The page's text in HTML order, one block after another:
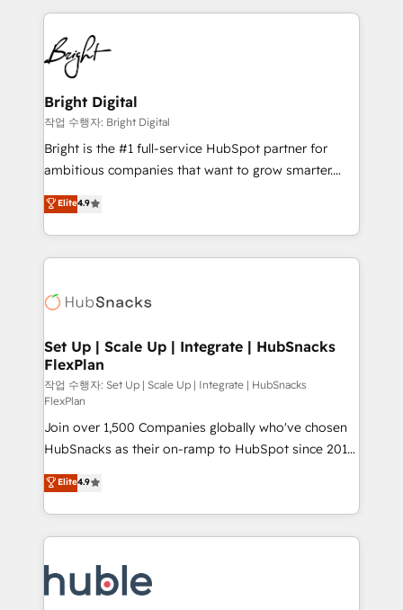
competitive market.
coffee, and we ❤️ dogs. We produce award-winning
work for our clients. 🏆2023 Technical Expertise
Impact Award 🏆2022 Technical Expertise Impact
Award 🏆2022 Platform Migration Excellence Impact
Award 🏆2020 Elite Solutions Partner 🏆2019
Integrations HubSpot Impact Award 🏆2019
Marketing Enablement HubSpot Impact Award 🏆
2018 Website Design HubSpot Impact Award 🏆2017
Growth-Driven Design Agency of the Year 🏆2016
Sales Enablement HubSpot Impact Award 🏆2015
HubSpot COS Performance Award 🏆2014 HubSpot
COS Design Award 🏆2013 HubSpot Marketplace
Partner 📆Founded in 1997
Bright Digital
작업 수행자: Bright Digital
Bright is the #1 full-service HubSpot partner for
ambitious companies that want to grow smarter.
From HubSpot onboarding, to training, from
developing a new website to lead generation and
digital marketing; we do it all (and with great
results)! In short, our services include: - HubSpot
HubSpot development: websites, custom modules,
marketing, advertising, campaigns, content and
design We connect people, data and technology to
improve customer experiences. With our bright
people, exciting ideas and can-do mentality, we
ensure revenue growth on a daily basis. So tell us
your challenge; our passionate and growth driven
team of 100+ experts is ready for you! Driving digital
growth | www.brightdigital.com
Elite4.9
Set Up | Scale Up | Integrate | HubSnacks
FlexPlan
작업 수행자: Set Up | Scale Up | Integrate | HubSnacks
FlexPlan
Join over 1,500 Companies globally who've chosen
HubSnacks as their on-ramp to HubSpot since 2014
Simple pay-as-you-go plans that accelerate value...
1️⃣ Set Up | Onboarding New or Check-fixing existing
HubSpot portals 2️⃣ Scale Up | 100% HubSpot Task
Execution... Global 24/7 ... All Experts 3️⃣ Integrate |
Slash months from your API Integration project... ⬅️
Click "Contact Business" ⬅️ to access 150+ Kickstart
Elite4.9